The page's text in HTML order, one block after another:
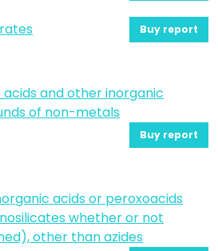
Buy report
and other inorganic
of non-metals
Buy report
acids or peroxoacids
whether or not
other than azides